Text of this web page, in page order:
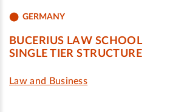
GERMANY
BUCERIUS LAW SCHOOL
SINGLE TIER STRUCTURE
Law and Business